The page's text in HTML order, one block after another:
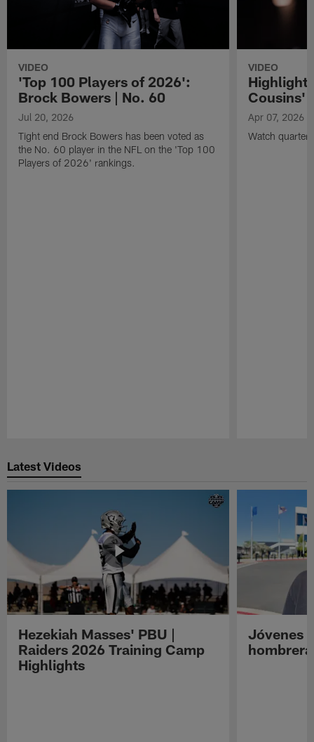
VIDEO
'Top 100 Players of 2026':
Brock Bowers | No. 60
Jul 20, 2026
Tight end Brock Bowers has been voted as
the No. 60 player in the NFL on the 'Top 100
Players of 2026' rankings.
VIDEO
Cousins'
Apr 07, 2026
Watch
Latest Videos
Hezekiah Masses' PBU |
Raiders 2026 Training Camp
Highlights
Jóvenes